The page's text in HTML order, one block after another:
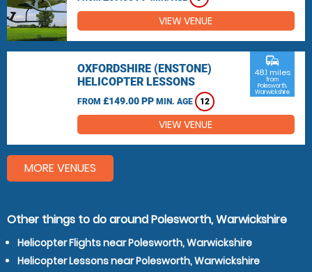
VIEW VENUE
OXFORDSHIRE (ENSTONE)
HELICOPTER LESSONS
FROM £149.00 PP MIN. AGE 12
commute
48.1 miles
from
Polesworth,
Warwickshire
VIEW VENUE
MORE VENUES
Other things to do around Polesworth, Warwickshire
Helicopter Flights near Polesworth, Warwickshire
Helicopter Lessons near Polesworth, Warwickshire